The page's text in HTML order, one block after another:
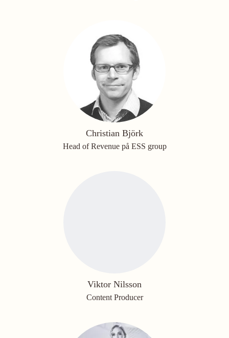
Christian Björk
Head of Revenue på ESS group
Viktor Nilsson
Content Producer